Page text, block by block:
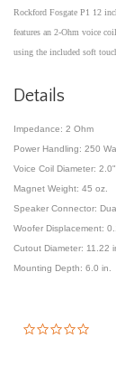
Rockford Fosgate P1 12
features an 2-Ohm voice
using the included soft
Details
Impedance: 2 Ohm
Power Handling: 250
Voice Coil Diameter: 2.0"
Magnet Weight: 45 oz.
Speaker Connector:
Woofer Displacement:
Cutout Diameter: 11.22
Mounting Depth: 6.0 in.